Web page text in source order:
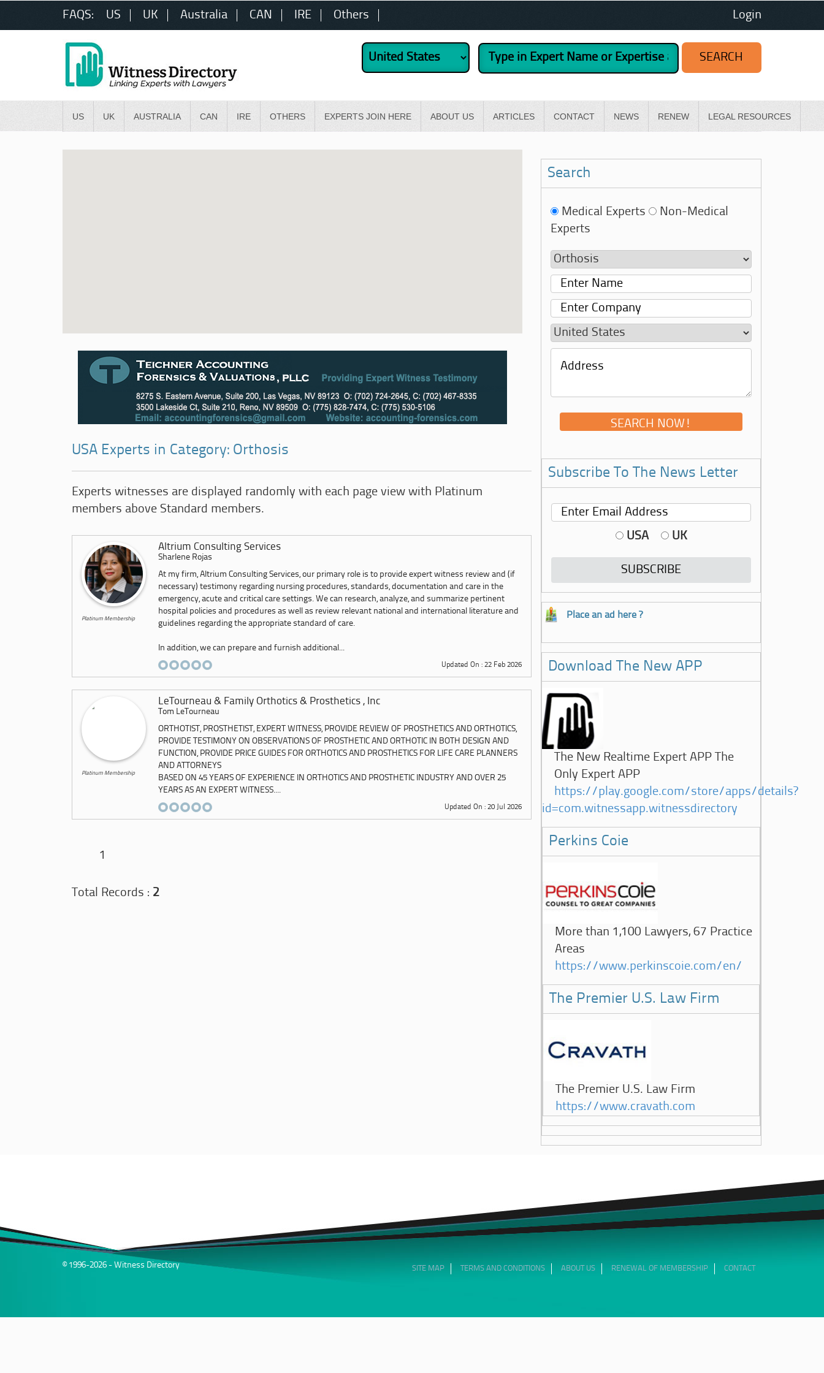
FAQS: US UK Australia CAN IRE Others Login
US UK AUSTRALIA CAN IRE OTHERS EXPERTS JOIN HERE ABOUT US ARTICLES CONTACT NEWS RENEW LEGAL RESOURCES
USA Experts in Category: Orthosis
Experts witnesses are displayed randomly with each page view with Platinum
members above Standard members.
Platinum Membership
Altrium Consulting Services
Sharlene Rojas
At my firm, Altrium Consulting Services, our primary role is to provide expert witness review and (if
necessary) testimony regarding nursing procedures, standards, documentation and care in the
emergency, acute and critical care settings. We can research, analyze, and summarize pertinent
hospital policies and procedures as well as review relevant national and international literature and
guidelines regarding the appropriate standard of care.
In addition, we can prepare and furnish additional...
Updated On : 22 Feb 2026
Platinum Membership
LeTourneau & Family Orthotics & Prosthetics , Inc
Tom LeTourneau
ORTHOTIST, PROSTHETIST, EXPERT WITNESS, PROVIDE REVIEW OF PROSTHETICS AND ORTHOTICS,
PROVIDE TESTIMONY ON OBSERVATIONS OF PROSTHETIC AND ORTHOTIC IN BOTH DESIGN AND
FUNCTION, PROVIDE PRICE GUIDES FOR ORTHOTICS AND PROSTHETICS FOR LIFE CARE PLANNERS
AND ATTORNEYS
BASED ON 45 YEARS OF EXPERIENCE IN ORTHOTICS AND PROSTHETIC INDUSTRY AND OVER 25
YEARS AS AN EXPERT WITNESS....
Updated On : 20 Jul 2026
1
Total Records : 2
Search
Medical Experts
Non-Medical
Experts
Subscribe To The News Letter
USA UK
Place an ad here ?
Download The New APP
The New Realtime Expert APP The
Only Expert APP
https://play.google.com/store/apps/details?
id=com.witnessapp.witnessdirectory
Perkins Coie
More than 1,100 Lawyers, 67 Practice
Areas
https://www.perkinscoie.com/en/
The Premier U.S. Law Firm
The Premier U.S. Law Firm
https://www.cravath.com
© 1996-2026 - Witness Directory SITE MAP TERMS AND CONDITIONS ABOUT US RENEWAL OF MEMBERSHIP CONTACT